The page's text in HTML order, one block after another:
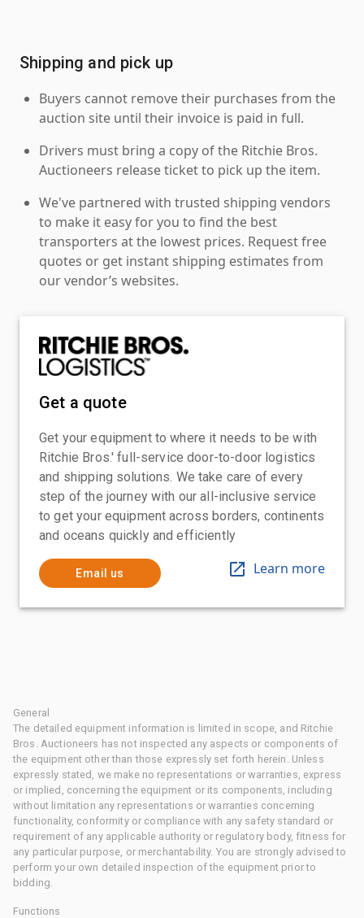
Shipping and pick up
Buyers cannot remove their purchases from the
auction site until their invoice is paid in full.
Drivers must bring a copy of the Ritchie Bros.
Auctioneers release ticket to pick up the item.
We've partnered with trusted shipping vendors
to make it easy for you to find the best
transporters at the lowest prices. Request free
quotes or get instant shipping estimates from
our vendor’s websites.
Get a quote
Get your equipment to where it needs to be with
Ritchie Bros.' full-service door-to-door logistics
and shipping solutions. We take care of every
step of the journey with our all-inclusive service
to get your equipment across borders, continents
and oceans quickly and efficiently
Email us Learn more
General
The detailed equipment information is limited in scope, and Ritchie
Bros. Auctioneers has not inspected any aspects or components of
the equipment other than those expressly set forth herein. Unless
expressly stated, we make no representations or warranties, express
or implied, concerning the equipment or its components, including
without limitation any representations or warranties concerning
functionality, conformity or compliance with any safety standard or
requirement of any applicable authority or regulatory body, fitness for
any particular purpose, or merchantability. You are strongly advised to
perform your own detailed inspection of the equipment prior to
bidding.
Functions